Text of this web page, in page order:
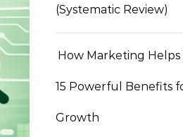
(Systematic Review)
How Marketing Helps
15 Powerful Benefits
Growth